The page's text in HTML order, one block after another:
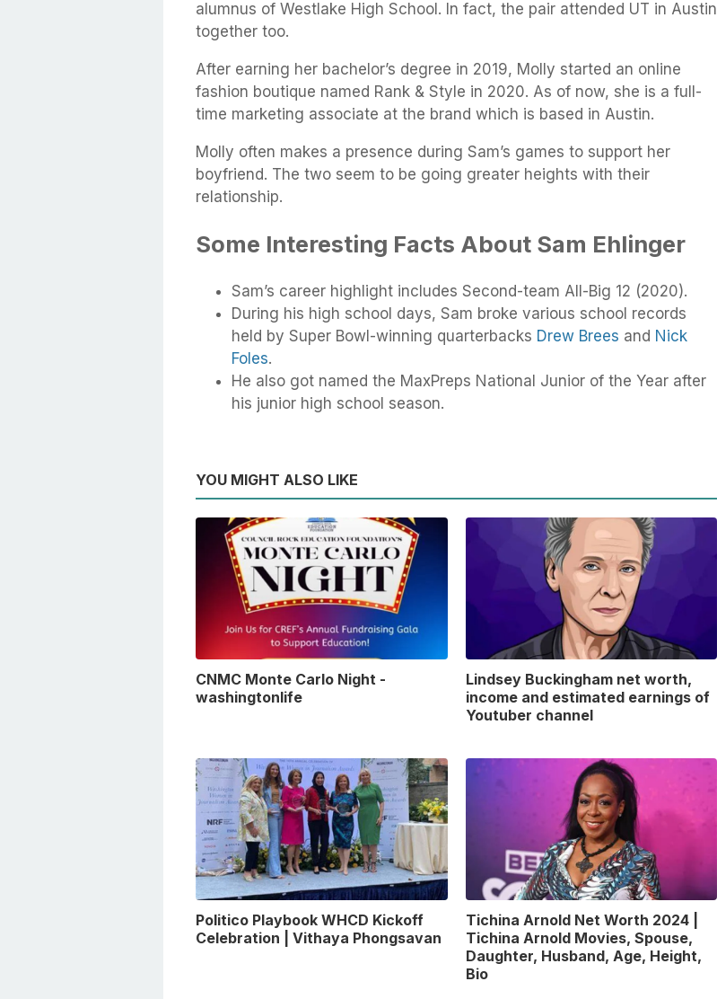
alumnus of Westlake High School. In fact, the pair attended UT in Austin
together too.
After earning her bachelor’s degree in 2019, Molly started an online
fashion boutique named Rank & Style in 2020. As of now, she is a full-
time marketing associate at the brand which is based in Austin.
Molly often makes a presence during Sam’s games to support her
boyfriend. The two seem to be going greater heights with their
relationship.
Some Interesting Facts About Sam Ehlinger
Sam’s career highlight includes Second-team All-Big 12 (2020).
During his high school days, Sam broke various school records
held by Super Bowl-winning quarterbacks Drew Brees and Nick
Foles.
He also got named the MaxPreps National Junior of the Year after
his junior high school season.
YOU MIGHT ALSO LIKE
CNMC Monte Carlo Night -
washingtonlife
Lindsey Buckingham net worth,
income and estimated earnings of
Youtuber channel
Politico Playbook WHCD Kickoff
Celebration | Vithaya Phongsavan
Tichina Arnold Net Worth 2024 |
Tichina Arnold Movies, Spouse,
Daughter, Husband, Age, Height,
Bio